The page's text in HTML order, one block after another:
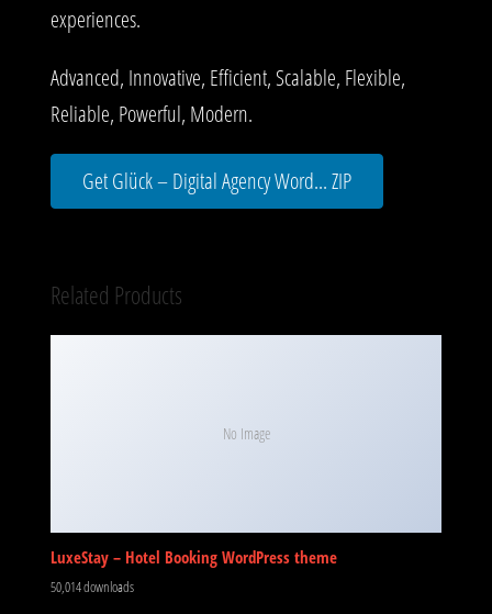
experiences.
Advanced, Innovative, Efficient, Scalable, Flexible,
Reliable, Powerful, Modern.
Get Glück – Digital Agency Word... ZIP
Related Products
No Image
LuxeStay – Hotel Booking WordPress theme
50,014 downloads